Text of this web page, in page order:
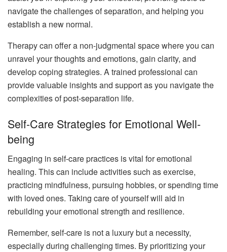
navigate the challenges of separation, and helping you
establish a new normal.
Therapy can offer a non-judgmental space where you can
unravel your thoughts and emotions, gain clarity, and
develop coping strategies. A trained professional can
provide valuable insights and support as you navigate the
complexities of post-separation life.
Self-Care Strategies for Emotional Well-
being
Engaging in self-care practices is vital for emotional
healing. This can include activities such as exercise,
practicing mindfulness, pursuing hobbies, or spending time
with loved ones. Taking care of yourself will aid in
rebuilding your emotional strength and resilience.
Remember, self-care is not a luxury but a necessity,
especially during challenging times. By prioritizing your